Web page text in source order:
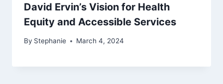
David Ervin’s Vision for Health
Equity and Accessible Services
By Stephanie March 4, 2024